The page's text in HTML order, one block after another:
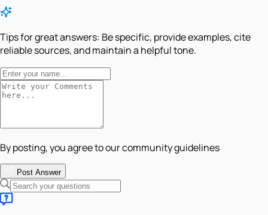
Tips for great answers: Be specific, provide examples, cite
reliable sources, and maintain a helpful tone.
By posting, you agree to our community guidelines
Post Answer